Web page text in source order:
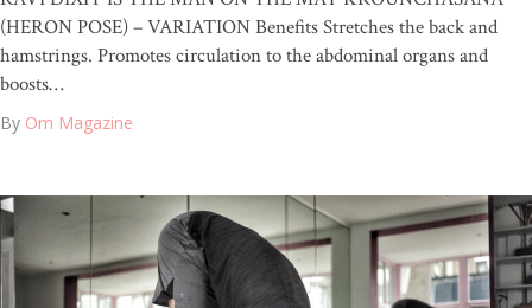
(HERON POSE) – VARIATION Benefits Stretches the back and
hamstrings. Promotes circulation to the abdominal organs and
boosts…
By Om Magazine